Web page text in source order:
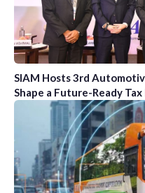
SIAM Hosts 3rd
Shape a Future-Ready